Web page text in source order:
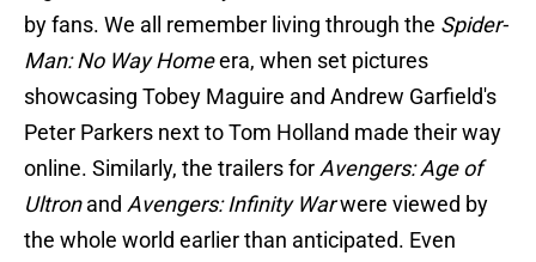
by fans. We all remember living through the Spider-
Man: No Way Homeera, when set pictures
showcasing Tobey Maguire and Andrew Garfield's
Peter Parkers next to Tom Holland made their way
online. Similarly, the trailers for Avengers: Age of
Ultronand Avengers: Infinity Warwere viewed by
the whole world earlier than anticipated. Even